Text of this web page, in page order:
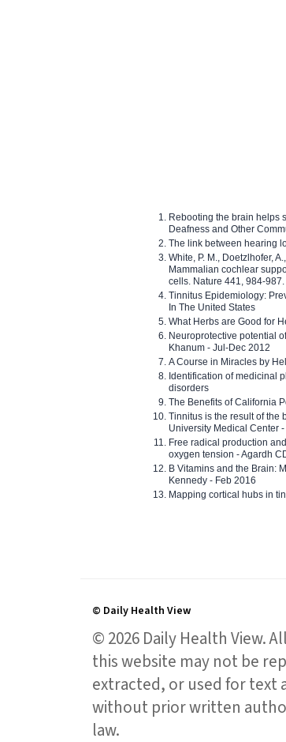
Rebooting the brain helps
Deafness and Other
The link between hearing
White, P. M., Doetzlhofer,
Mammalian cochlear
cells. Nature 441, 984-987.
Tinnitus Epidemiology:
In The United States
What Herbs are Good for
Neuroprotective potential
Khanum - Jul-Dec 2012
A Course in Miracles by
Identification of medicinal
disorders
The Benefits of California
Tinnitus is the result of the
University Medical Center
Free radical production
oxygen tension - Agardh
B Vitamins and the Brain:
Kennedy - Feb 2016
Mapping cortical hubs in
© Daily Health View
© 2026 Daily Health View.
this website may not be
extracted, or used for text
without prior written
law.